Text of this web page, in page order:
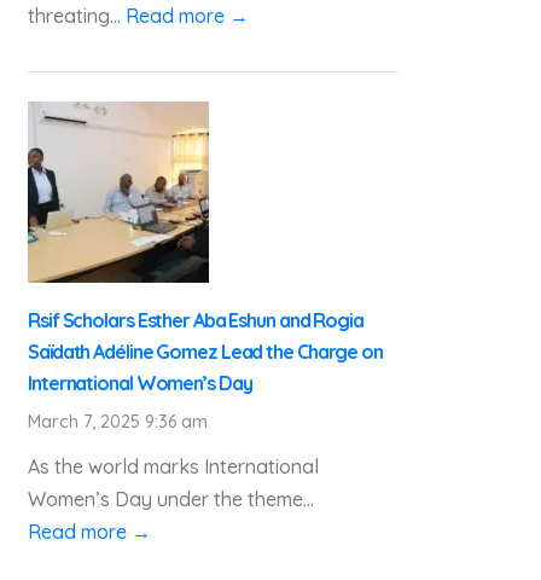
threating... Read more →
Rsif Scholars Esther Aba Eshun and Rogia
Saïdath Adéline Gomez Lead the Charge on
International Women’s Day
March 7, 2025 9:36 am
As the world marks International
Women’s Day under the theme...
Read more →